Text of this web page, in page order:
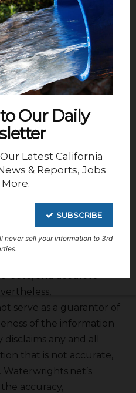
Our Daily
Latest California
& Reports, Jobs
SUBSCRIBE
never sell your information to 3rd
weather data with a
using numbers and
customers navigating
date, and accurate
serve as a guarantor of
of the information
any and all
that is not accurate,
accuracy,